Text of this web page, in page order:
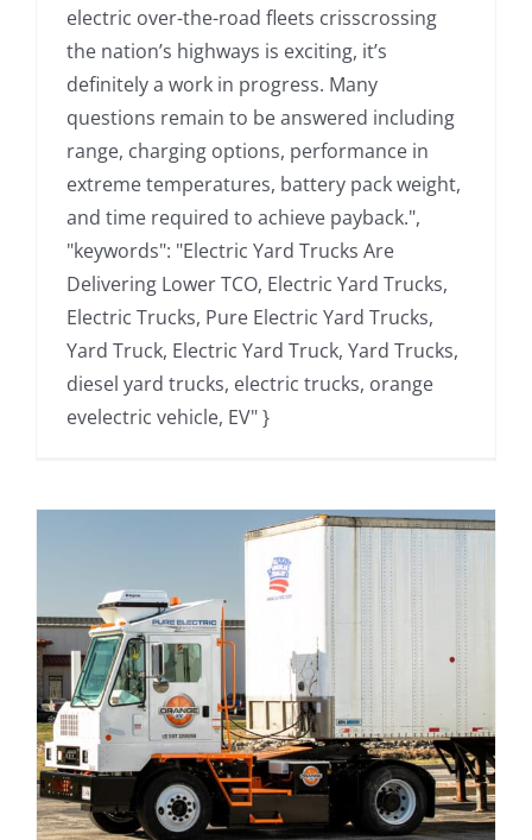
electric over-the-road fleets crisscrossing
the nation’s highways is exciting, it’s
definitely a work in progress. Many
questions remain to be answered including
range, charging options, performance in
extreme temperatures, battery pack weight,
and time required to achieve payback.",
"keywords": "Electric Yard Trucks Are
Delivering Lower TCO, Electric Yard Trucks,
Electric Trucks, Pure Electric Yard Trucks,
Yard Truck, Electric Yard Truck, Yard Trucks,
diesel yard trucks, electric trucks, orange
evelectric vehicle, EV" }